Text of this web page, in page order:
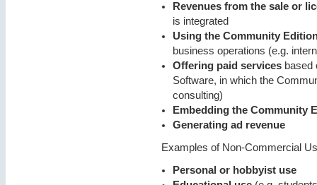
Revenues from the sale or
is integrated
Using the Community
business operations (e.g.
Offering paid services based
Software, in which the
consulting)
Embedding the Community
Generating ad revenue
Examples of Non-Commercial
Personal or hobbyist use